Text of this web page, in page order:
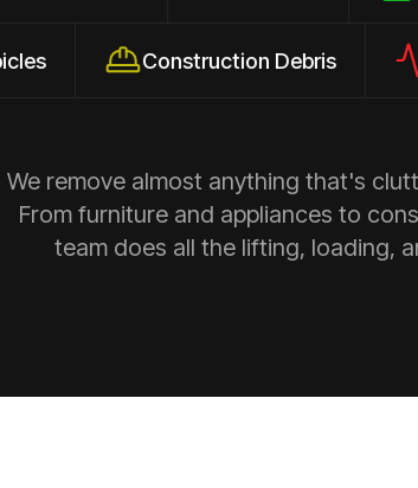
Construction Debris
We remove almost anything that's
From furniture and appliances to
team does all the lifting, loading,